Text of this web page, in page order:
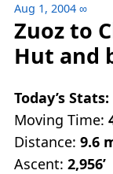
Aug 1, 2004 ∞
Zuoz to
Hut and
Today’s Stats:
Moving Time:
Distance: 9.6
Ascent: 2,956’